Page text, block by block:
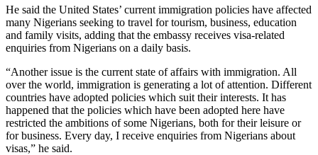
He said the United States’ current immigration policies have affected
many Nigerians seeking to travel for tourism, business, education
and family visits, adding that the embassy receives visa-related
enquiries from Nigerians on a daily basis.
“Another issue is the current state of affairs with immigration. All
over the world, immigration is generating a lot of attention. Different
countries have adopted policies which suit their interests. It has
happened that the policies which have been adopted here have
restricted the ambitions of some Nigerians, both for their leisure or
for business. Every day, I receive enquiries from Nigerians about
visas,” he said.